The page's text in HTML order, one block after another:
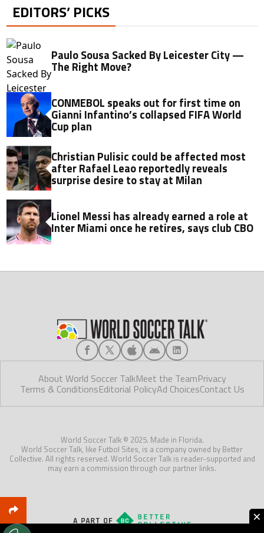
EDITORS’ PICKS
Paulo Sousa Sacked By Leicester City —
The Right Move?
CONMEBOL speaks out for first time on
Gianni Infantino’s collapsed FIFA World
Cup plan
Christian Pulisic could be affected most
after Rafael Leao reportedly reveals
surprise desire to stay at Milan
Lionel Messi has already earned a role at
Inter Miami once he retires, says club CBO
About World Soccer TalkMeet the TeamPrivacy
Terms & ConditionsEditorial PolicyAd ChoicesContact Us
World Soccer Talk © 2025. Made in Florida.
World Soccer Talk, like Futbol Sites, is a company owned by Better
Collective. All rights reserved. World Soccer Talk is reader-supported and
may earn a commission through our partner links.
×